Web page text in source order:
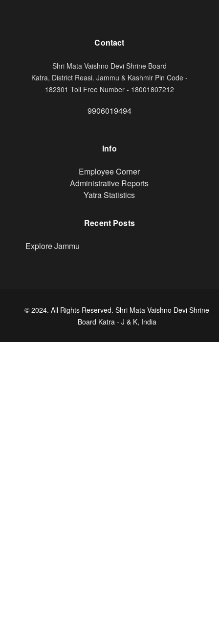
Contact
Shri Mata Vaishno Devi Shrine Board
Katra, District Reasi. Jammu & Kashmir Pin Code -
182301 Toll Free Number - 18001807212
9906019494
Info
Footer Employee Corner
Administrative Reports
Yatra Statistics
Recent Posts
Explore Jammu
© 2024. All Rights Reserved. Shri Mata Vaishno Devi Shrine
Board Katra - J & K, India